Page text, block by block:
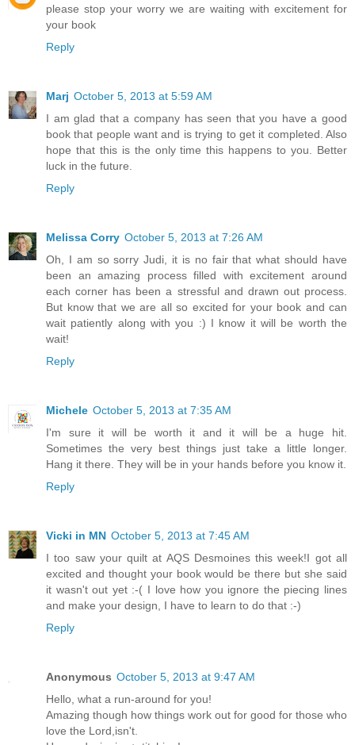
please stop your worry we are waiting with excitement for
your book
Reply
Marj October 5, 2013 at 5:59 AM
I am glad that a company has seen that you have a good
book that people want and is trying to get it completed. Also
hope that this is the only time this happens to you. Better
luck in the future.
Reply
Melissa Corry October 5, 2013 at 7:26 AM
Oh, I am so sorry Judi, it is no fair that what should have
been an amazing process filled with excitement around
each corner has been a stressful and drawn out process.
But know that we are all so excited for your book and can
wait patiently along with you :) I know it will be worth the
wait!
Reply
Michele October 5, 2013 at 7:35 AM
I'm sure it will be worth it and it will be a huge hit.
Sometimes the very best things just take a little longer.
Hang it there. They will be in your hands before you know it.
Reply
Vicki in MN October 5, 2013 at 7:45 AM
I too saw your quilt at AQS Desmoines this week!I got all
excited and thought your book would be there but she said
it wasn't out yet :-( I love how you ignore the piecing lines
and make your design, I have to learn to do that :-)
Reply
Anonymous October 5, 2013 at 9:47 AM
Hello, what a run-around for you!
Amazing though how things work out for good for those who
love the Lord,isn't.